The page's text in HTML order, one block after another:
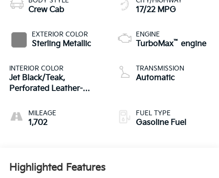
Crew Cab
EXTERIOR COLOR
Sterling Metallic
INTERIOR COLOR
Jet Black/Teak,
Perforated Leather-
MILEAGE
1,702
17/22 MPG
ENGINE
TurboMax™ engine
TRANSMISSION
Automatic
FUEL TYPE
Gasoline Fuel
Highlighted Features